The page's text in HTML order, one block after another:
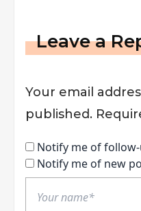
Leave a
Your email
published.
Notify me of
Notify me of new